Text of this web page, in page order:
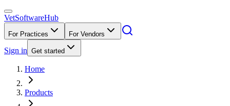
VetSoftwareHub
For Practices For Vendors
Sign in Get started
Home
Products